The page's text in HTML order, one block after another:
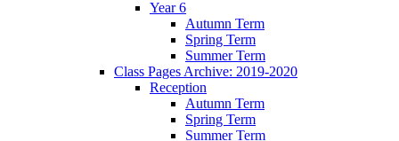
Year 6
Autumn Term
Spring Term
Summer Term
Class Pages Archive: 2019-2020
Reception
Autumn Term
Spring Term
Summer Term